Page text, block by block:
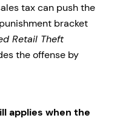
tax can push the
bracket
Retail Theft
the offense by
applies when the